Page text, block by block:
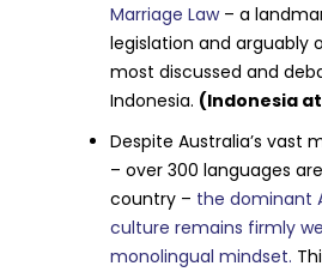
Marriage Law– a
legislation and arguably
most discussed and
Indonesia. (Indonesia
Despite Australia’s vast
– over 300 languages
country – the dominant
culture remains firmly
monolingual mindset.